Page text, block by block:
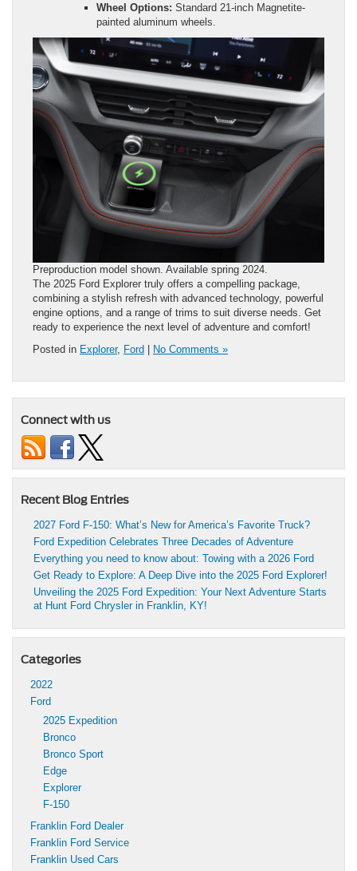
Wheel Options: Standard 21-inch Magnetite-
painted aluminum wheels.
Preproduction model shown. Available spring 2024.
The 2025 Ford Explorer truly offers a compelling package,
combining a stylish refresh with advanced technology, powerful
engine options, and a range of trims to suit diverse needs. Get
ready to experience the next level of adventure and comfort!
Posted in Explorer, Ford No Comments »
Connect with us
Recent Blog Entries
2027 Ford F-150: What’s New for America’s Favorite Truck?
Ford Expedition Celebrates Three Decades of Adventure
Everything you need to know about: Towing with a 2026 Ford
Get Ready to Explore: A Deep Dive into the 2025 Ford Explorer!
Unveiling the 2025 Ford Expedition: Your Next Adventure Starts
at Hunt Ford Chrysler in Franklin, KY!
Categories
2022
Ford
2025 Expedition
Bronco
Bronco Sport
Edge
Explorer
F-150
Franklin Ford Dealer
Franklin Ford Service
Franklin Used Cars